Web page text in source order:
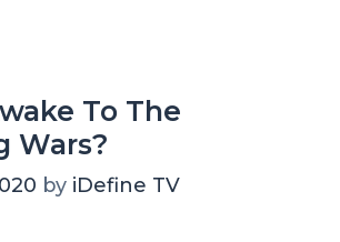
To The
Wars?
by iDefine TV